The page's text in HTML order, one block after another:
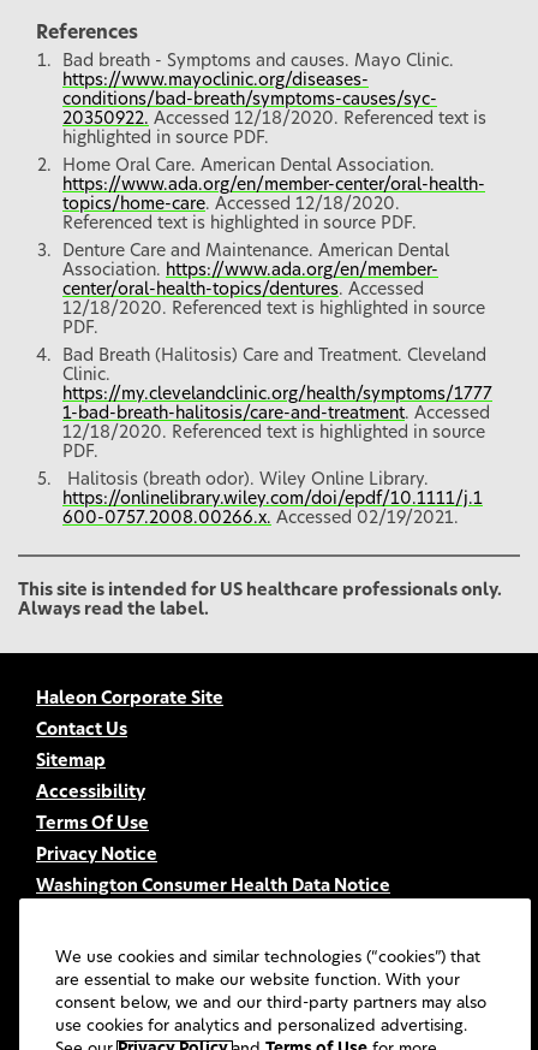
References
Bad breath - Symptoms and causes. Mayo Clinic.
https://www.mayoclinic.org/diseases-
conditions/bad-breath/symptoms-causes/syc-
20350922. Accessed 12/18/2020. Referenced text is
highlighted in source PDF.
Home Oral Care. American Dental Association.
https://www.ada.org/en/member-center/oral-health-
topics/home-care. Accessed 12/18/2020.
Referenced text is highlighted in source PDF.
Denture Care and Maintenance. American Dental
Association. https://www.ada.org/en/member-
center/oral-health-topics/dentures. Accessed
12/18/2020. Referenced text is highlighted in source
PDF.
Bad Breath (Halitosis) Care and Treatment. Cleveland
Clinic.
https://my.clevelandclinic.org/health/symptoms/1777
1-bad-breath-halitosis/care-and-treatment. Accessed
12/18/2020. Referenced text is highlighted in source
PDF.
Halitosis (breath odor). Wiley Online Library.
https://onlinelibrary.wiley.com/doi/epdf/10.1111/j.1
600-0757.2008.00266.x. Accessed 02/19/2021.
This site is intended for US healthcare professionals only.
Always read the label.
Haleon Corporate Site
Contact Us
Sitemap
Accessibility
Terms Of Use
Privacy Notice
Washington Consumer Health Data Notice
FSA/HSA Eligibility
FAQs
UGC Terms & Conditions
We use cookies and similar technologies (“cookies”) that
are essential to make our website function. With your
consent below, we and our third-party partners may also
use cookies for analytics and personalized advertising.